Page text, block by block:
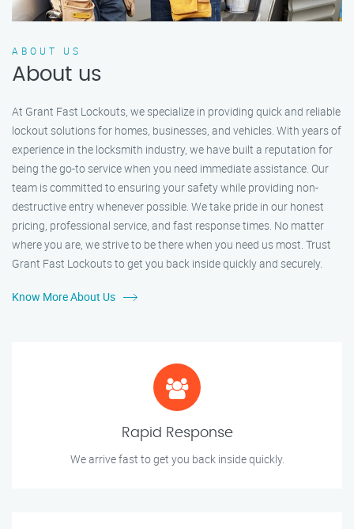
ABOUT US
About us
At Grant Fast Lockouts, we specialize in providing quick and reliable
lockout solutions for homes, businesses, and vehicles. With years of
experience in the locksmith industry, we have built a reputation for
being the go-to service when you need immediate assistance. Our
team is committed to ensuring your safety while providing non-
destructive entry whenever possible. We take pride in our honest
pricing, professional service, and fast response times. No matter
where you are, we strive to be there when you need us most. Trust
Grant Fast Lockouts to get you back inside quickly and securely.
Know More About Us
Rapid Response
We arrive fast to get you back inside quickly.